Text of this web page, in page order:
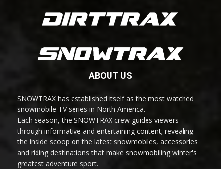
ABOUT US
SNOWTRAX has established itself as the most watched
snowmobile TV series in North America.
Each season, the SNOWTRAX crew guides viewers
through informative and entertaining content; revealing
the inside scoop on the latest snowmobiles, accessories
and riding destinations that make snowmobiling winter's
greatest adventure sport.